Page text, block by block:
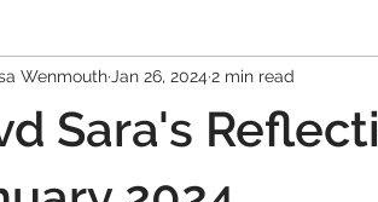
Sara's
Wenmouth Jan 26, 2024 2 min read